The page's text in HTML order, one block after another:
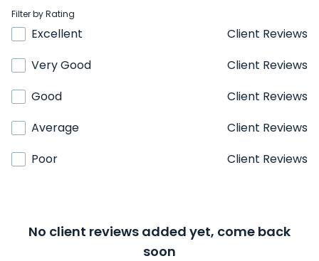
Filter by Rating
Excellent
Client Reviews
Very Good
Client Reviews
Good
Client Reviews
Average
Client Reviews
Poor
Client Reviews
No client reviews added yet, come back
soon